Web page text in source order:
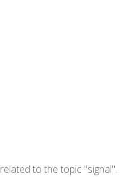
related to the topic "signal".